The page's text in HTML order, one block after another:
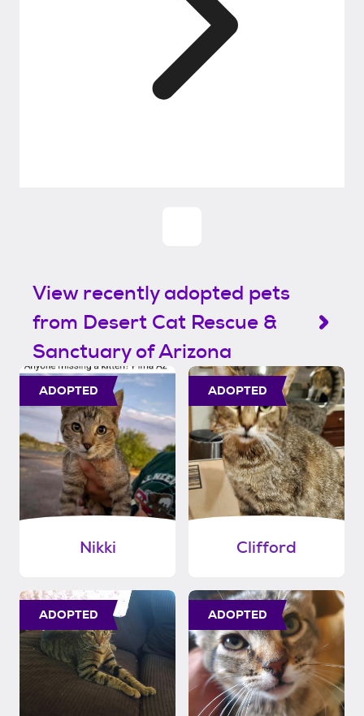
View recently adopted pets
from Desert Cat Rescue &
Sanctuary of Arizona
ADOPTED
Nikki
ADOPTED
Clifford
ADOPTED ADOPTED